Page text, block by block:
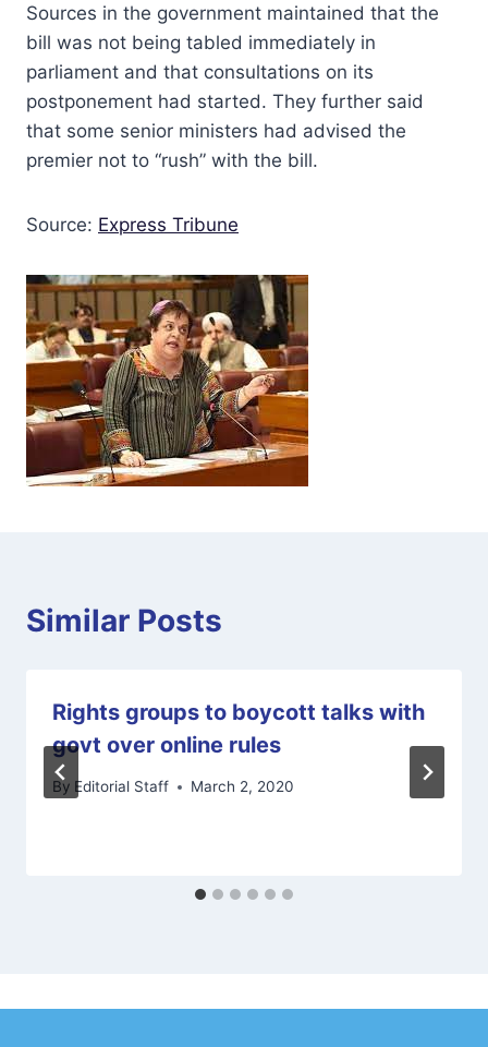
Sources in the government maintained that the
bill was not being tabled immediately in
parliament and that consultations on its
postponement had started. They further said
that some senior ministers had advised the
premier not to “rush” with the bill.
Source: Express Tribune
Similar Posts
Rights groups to boycott talks with
govt over online rules
By Editorial Staff March 2, 2020